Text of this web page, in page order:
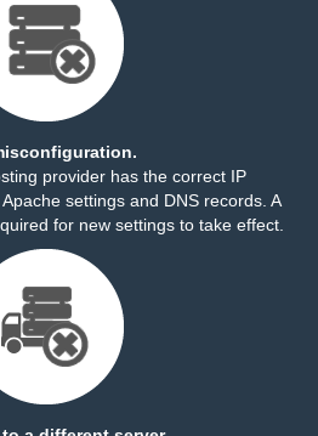
provider has the correct IP
settings and DNS records. A
for new settings to take effect.